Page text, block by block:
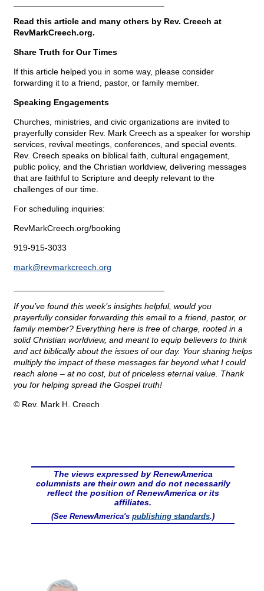
Read this article and many others by Rev. Creech at
RevMarkCreech.org.
Share Truth for Our Times
If this article helped you in some way, please consider
forwarding it to a friend, pastor, or family member.
Speaking Engagements
Churches, ministries, and civic organizations are invited to
prayerfully consider Rev. Mark Creech as a speaker for worship
services, revival meetings, conferences, and special events.
Rev. Creech speaks on biblical faith, cultural engagement,
public policy, and the Christian worldview, delivering messages
that are faithful to Scripture and deeply relevant to the
challenges of our time.
For scheduling inquiries:
RevMarkCreech.org/booking
919-915-3033
mark@revmarkcreech.org
If you’ve found this week’s insights helpful, would you
prayerfully consider forwarding this email to a friend, pastor, or
family member? Everything here is free of charge, rooted in a
solid Christian worldview, and meant to equip believers to think
and act biblically about the issues of our day. Your sharing helps
multiply the impact of these messages far beyond what I could
reach alone – at no cost, but of priceless eternal value. Thank
you for helping spread the Gospel truth!
© Rev. Mark H. Creech
The views expressed by RenewAmerica
columnists are their own and do not necessarily
reflect the position of RenewAmerica or its
affiliates.
(See RenewAmerica's publishing standards.)